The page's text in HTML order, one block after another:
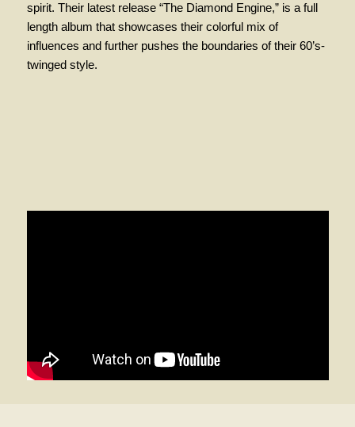
spirit. Their latest release “The Diamond Engine,” is a full
length album that showcases their colorful mix of
influences and further pushes the boundaries of their 60’s-
twinged style.